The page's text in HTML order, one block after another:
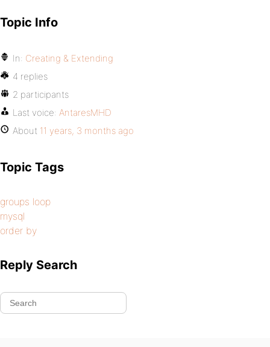
Topic Info
In: Creating & Extending
4 replies
2 participants
Last voice: AntaresMHD
About 11 years, 3 months ago
Topic Tags
groups loop
mysql
order by
Reply Search